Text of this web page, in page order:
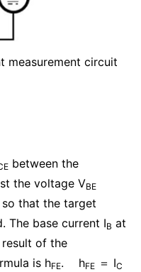
measurement circuit
between the
the voltage VBE
that the target
The base current IB at
of the
is hFE. hFE ＝ IC